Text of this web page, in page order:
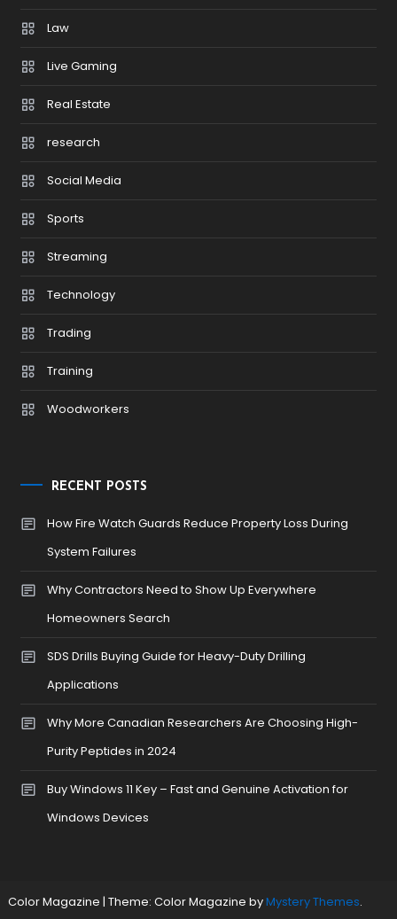
Law
Live Gaming
Real Estate
research
Social Media
Sports
Streaming
Technology
Trading
Training
Woodworkers
RECENT POSTS
How Fire Watch Guards Reduce Property Loss During
System Failures
Why Contractors Need to Show Up Everywhere
Homeowners Search
SDS Drills Buying Guide for Heavy-Duty Drilling
Applications
Why More Canadian Researchers Are Choosing High-
Purity Peptides in 2024
Buy Windows 11 Key – Fast and Genuine Activation for
Windows Devices
Color Magazine | Theme: Color Magazine byMystery Themes.